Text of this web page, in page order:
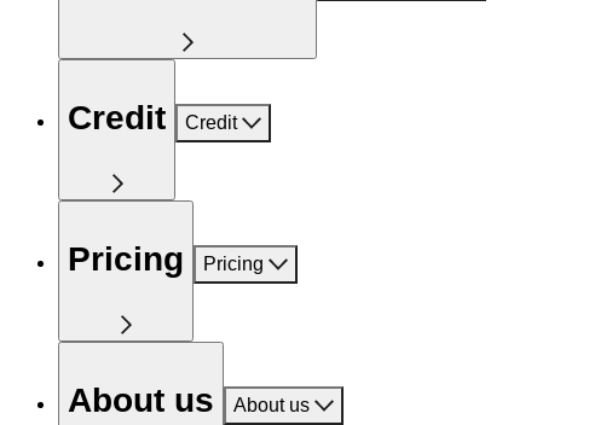
Credit Credit
Pricing Pricing
About us About us